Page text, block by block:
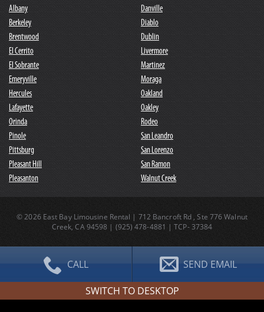
Albany
Berkeley
Brentwood
Danville
Diablo
Dublin
El Cerrito
El Sobrante
Emeryville
Hercules
Lafayette
Livermore
Martinez
Moraga
Oakland
Oakley
Orinda
Pinole
Pittsburg
Pleasant Hill
Pleasanton
Rodeo
San Leandro
San Lorenzo
San Ramon
Walnut Creek
© 2026 East Bay Limousine Rental | 712 Bancroft Rd , Ste 776 Walnut
Creek, CA 94598 | (925) 478-4881 | TCP- 37384
CALL SEND EMAIL
SWITCH TO DESKTOP